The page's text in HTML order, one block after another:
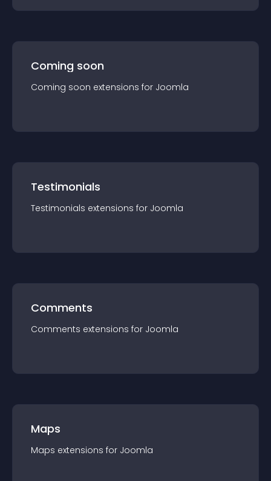
Coming soon
Coming soon extensions for Joomla
Testimonials
Testimonials extensions for Joomla
Comments
Comments extensions for Joomla
Maps
Maps extensions for Joomla